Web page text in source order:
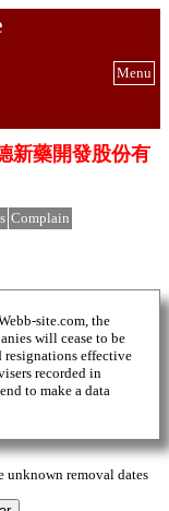
Menu
新藥開發股份有
Complain
site.com, the
will cease to be
resignations effective
recorded in
to make a data
unknown removal dates